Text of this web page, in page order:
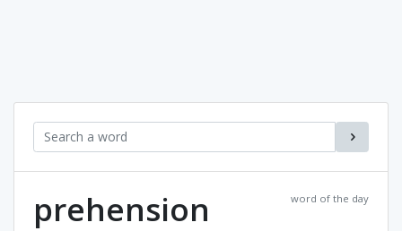
word of the day
prehension